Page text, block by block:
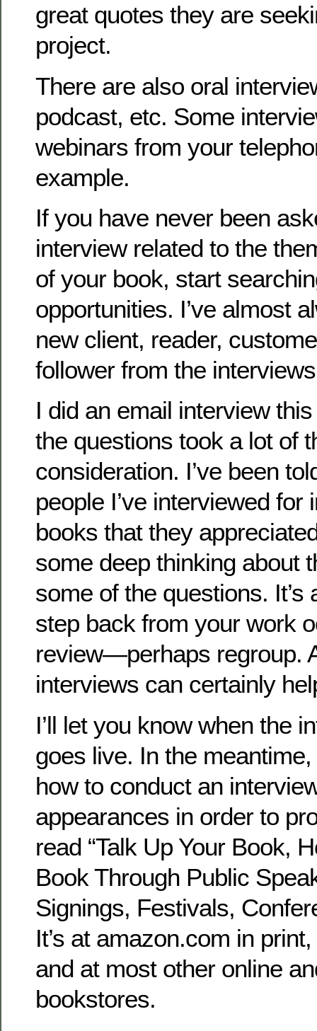
great quotes they are
project.
There are also oral
podcast, etc. Some
webinars from your
example.
If you have never been
interview related to the
of your book, start
opportunities. I’ve almost
new client, reader,
follower from the
I did an email interview
the questions took a lot of
consideration. I’ve been
people I’ve interviewed for
books that they
some deep thinking about
some of the questions. It’s
step back from your work
review—perhaps regroup.
interviews can certainly
I’ll let you know when the
goes live. In the
how to conduct an
appearances in order to
read “Talk Up Your Book,
Book Through Public
Signings, Festivals,
It’s at amazon.com in
and at most other online
bookstores.